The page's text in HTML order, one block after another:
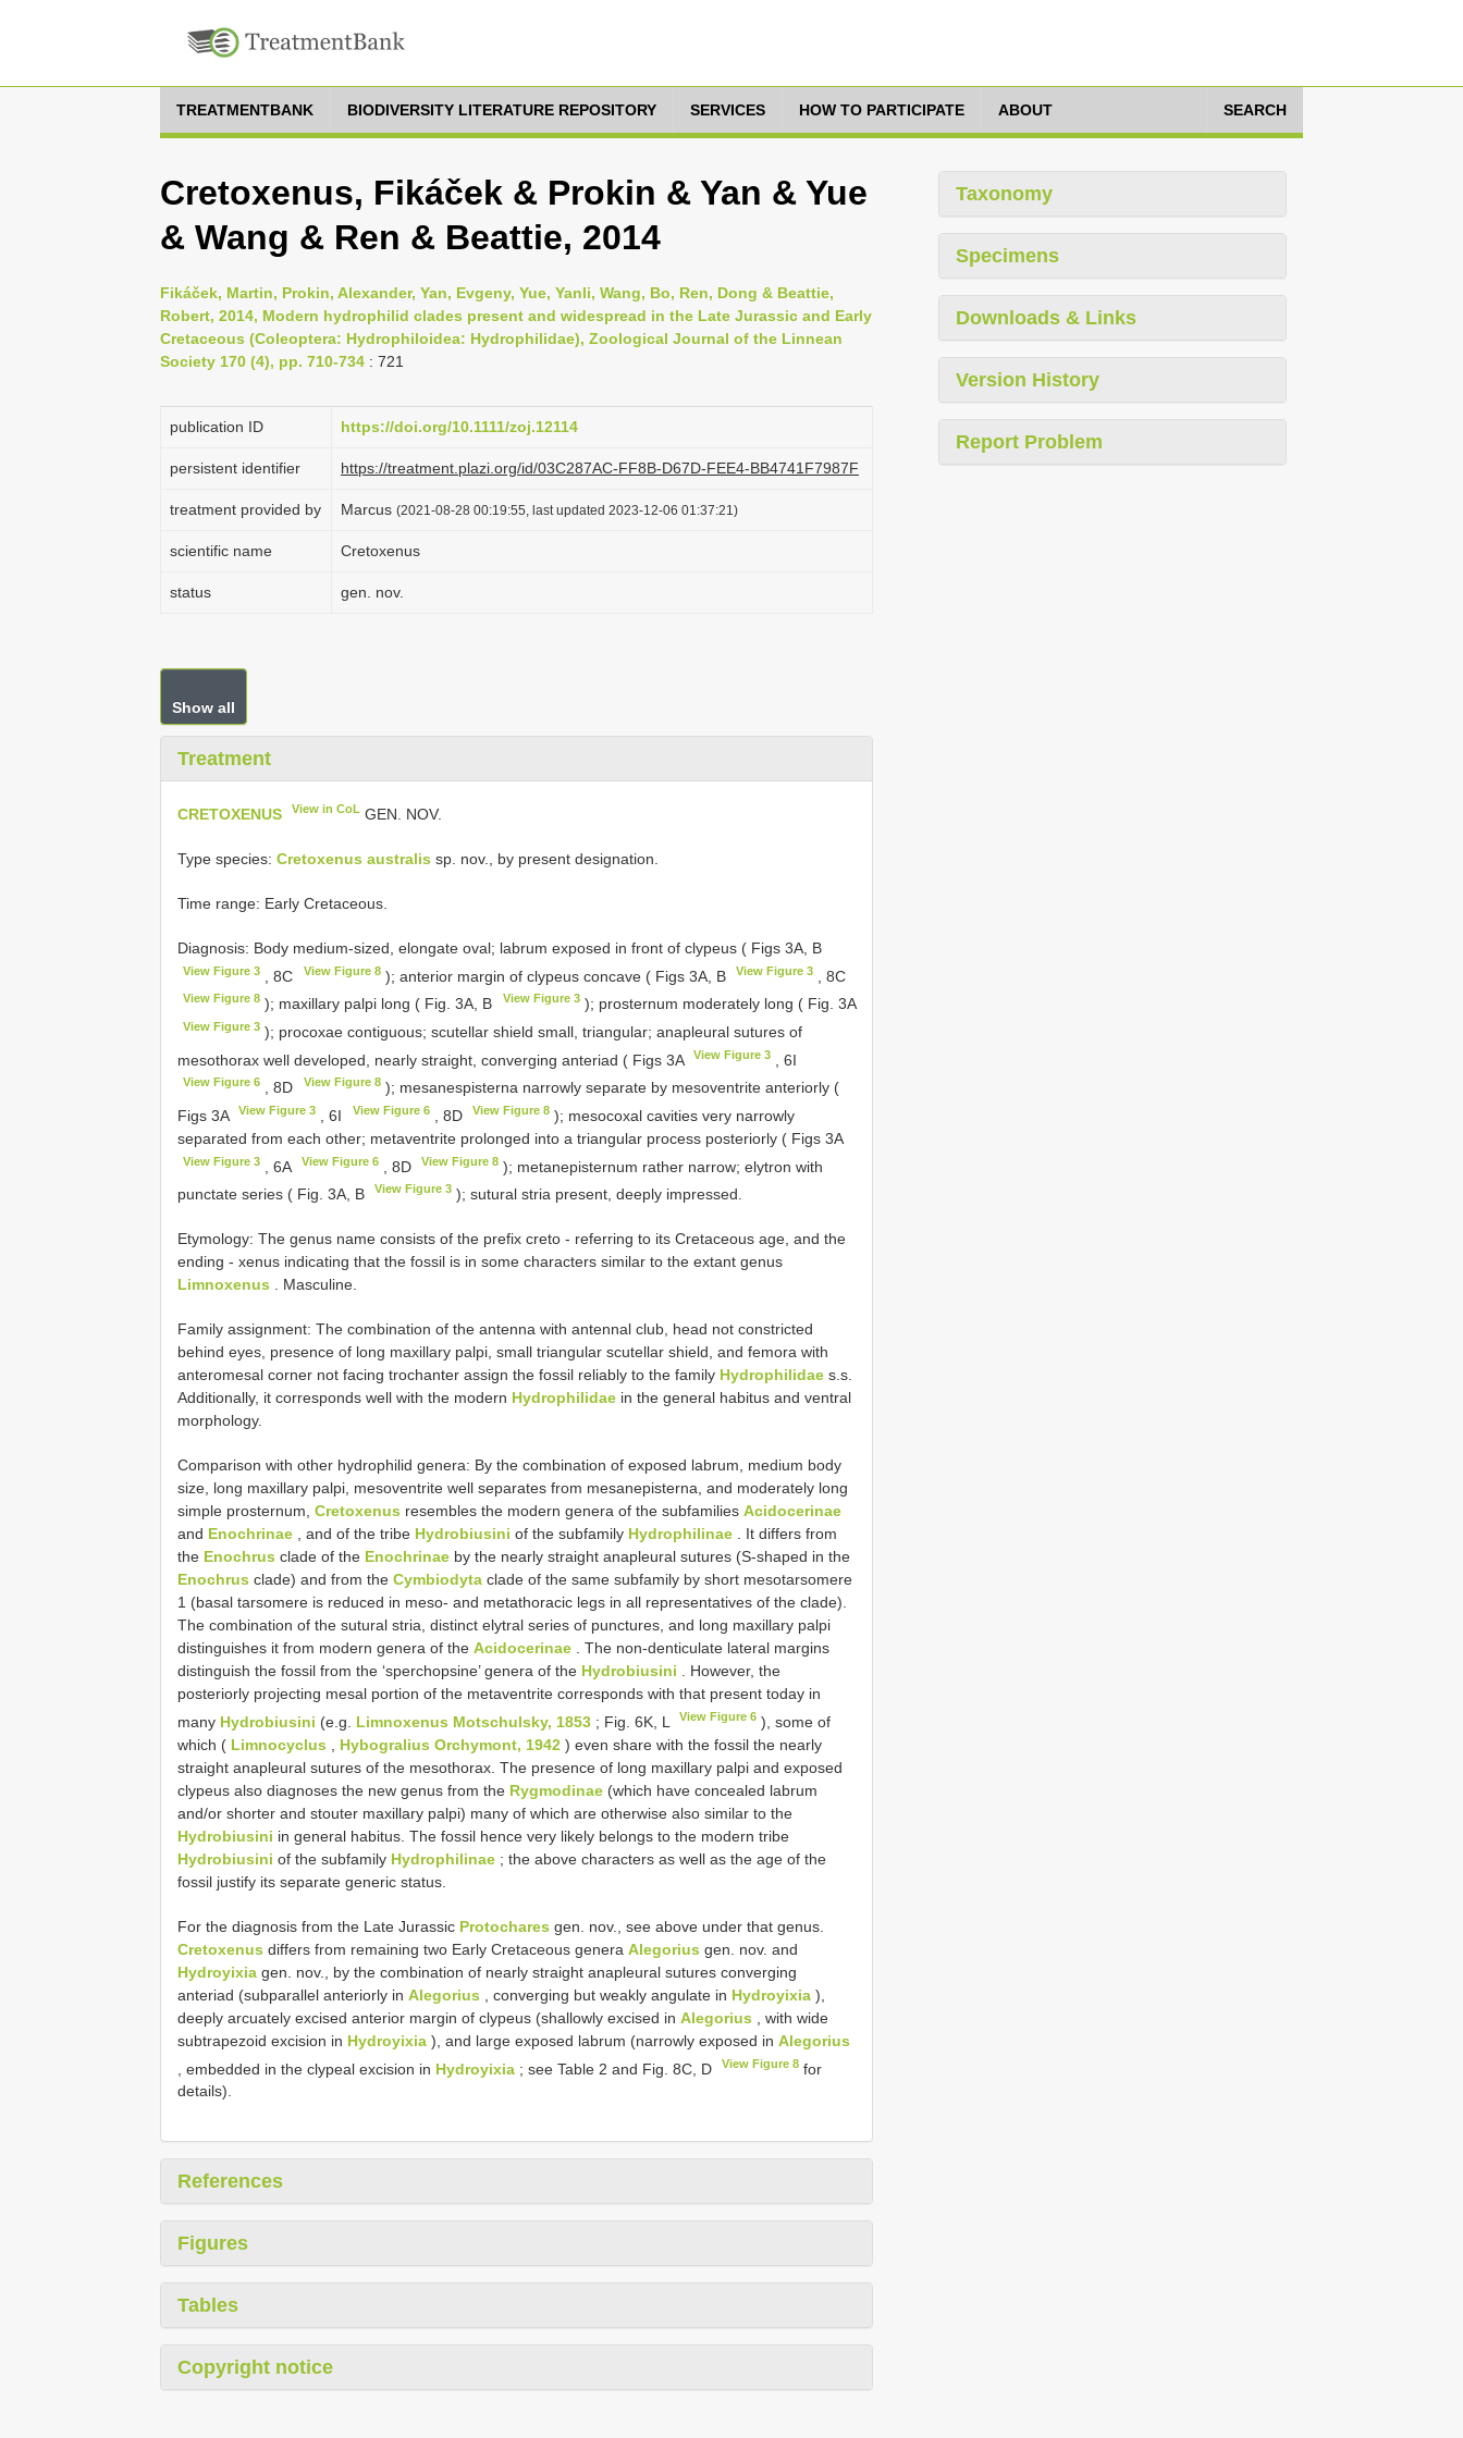
TREATMENTBANK BIODIVERSITY LITERATURE REPOSITORY SERVICES HOW TO PARTICIPATE ABOUT SEARCH
Cretoxenus, Fikáček & Prokin & Yan & Yue
& Wang & Ren & Beattie, 2014
Fikáček, Martin, Prokin, Alexander, Yan, Evgeny, Yue, Yanli, Wang, Bo, Ren, Dong & Beattie,
Robert, 2014, Modern hydrophilid clades present and widespread in the Late Jurassic and Early
Cretaceous (Coleoptera: Hydrophiloidea: Hydrophilidae), Zoological Journal of the Linnean
Society 170 (4), pp. 710-734 : 721
publication ID https://doi.org/10.1111/zoj.12114
persistent identifier https://treatment.plazi.org/id/03C287AC-FF8B-D67D-FEE4-BB4741F7987F
treatment provided by Marcus (2021-08-28 00:19:55, last updated 2023-12-06 01:37:21)
scientific name Cretoxenus
status gen. nov.
Show all
Treatment
CRETOXENUS View in CoL GEN. NOV.
Type species: Cretoxenus australis sp. nov., by present designation.
Time range: Early Cretaceous.
Diagnosis: Body medium-sized, elongate oval; labrum exposed in front of clypeus ( Figs 3A, B
View Figure 3 , 8C View Figure 8); anterior margin of clypeus concave ( Figs 3A, B View Figure 3, 8C
View Figure 8 ); maxillary palpi long ( Fig. 3A, B View Figure 3); prosternum moderately long ( Fig. 3A
View Figure 3 ); procoxae contiguous; scutellar shield small, triangular; anapleural sutures of
mesothorax well developed, nearly straight, converging anteriad ( Figs 3A
View Figure 3 , 6I
View Figure 6 , 8D View Figure 8); mesanespisterna narrowly separate by mesoventrite anteriorly (
Figs 3A
View Figure 3 , 6I View Figure 6, 8D View Figure 8); mesocoxal cavities very narrowly
separated from each other; metaventrite prolonged into a triangular process posteriorly ( Figs 3A
View Figure 3 , 6A View Figure 6, 8D View Figure 8); metanepisternum rather narrow; elytron with
punctate series ( Fig. 3A, B
View Figure 3 ); sutural stria present, deeply impressed.
Etymology: The genus name consists of the prefix creto - referring to its Cretaceous age, and the
ending - xenus indicating that the fossil is in some characters similar to the extant genus
Limnoxenus . Masculine.
Family assignment: The combination of the antenna with antennal club, head not constricted
behind eyes, presence of long maxillary palpi, small triangular scutellar shield, and femora with
anteromesal corner not facing trochanter assign the fossil reliably to the family Hydrophilidae s.s.
Additionally, it corresponds well with the modern Hydrophilidae in the general habitus and ventral
morphology.
Comparison with other hydrophilid genera: By the combination of exposed labrum, medium body
size, long maxillary palpi, mesoventrite well separates from mesanepisterna, and moderately long
simple prosternum, Cretoxenus resembles the modern genera of the subfamilies Acidocerinae
and Enochrinae , and of the tribe Hydrobiusini of the subfamily Hydrophilinae . It differs from
the Enochrus clade of the Enochrinae by the nearly straight anapleural sutures (S-shaped in the
Enochrus clade) and from the Cymbiodyta clade of the same subfamily by short mesotarsomere
1 (basal tarsomere is reduced in meso- and metathoracic legs in all representatives of the clade).
The combination of the sutural stria, distinct elytral series of punctures, and long maxillary palpi
distinguishes it from modern genera of the Acidocerinae . The non-denticulate lateral margins
distinguish the fossil from the ‘sperchopsine’ genera of the Hydrobiusini . However, the
posteriorly projecting mesal portion of the metaventrite corresponds with that present today in
many Hydrobiusini (e.g. Limnoxenus Motschulsky, 1853 ; Fig. 6K, L View Figure 6 ), some of
which ( Limnocyclus Hybogralius Orchymont, 1942 ) even share with the fossil the nearly
straight anapleural sutures of the mesothorax. The presence of long maxillary palpi and exposed
clypeus also diagnoses the new genus from the Rygmodinae (which have concealed labrum
and/or shorter and stouter maxillary palpi) many of which are otherwise also similar to the
Hydrobiusini in general habitus. The fossil hence very likely belongs to the modern tribe
Hydrobiusini of the subfamily Hydrophilinae ; the above characters as well as the age of the
fossil justify its separate generic status.
For the diagnosis from the Late Jurassic Protochares gen. nov., see above under that genus.
Cretoxenus differs from remaining two Early Cretaceous genera Alegorius gen. nov. and
Hydroyixia gen. nov., by the combination of nearly straight anapleural sutures converging
anteriad (subparallel anteriorly in Alegorius , converging but weakly angulate in Hydroyixia ),
deeply arcuately excised anterior margin of clypeus (shallowly excised in Alegorius , with wide
subtrapezoid excision in Hydroyixia ), and large exposed labrum (narrowly exposed in Alegorius
, embedded in the clypeal excision in Hydroyixia ; see Table 2 and Fig. 8C, D View Figure 8 for
details).
References
Figures
Tables
Copyright notice
Taxonomy
Specimens
Downloads & Links
Version History
Report Problem